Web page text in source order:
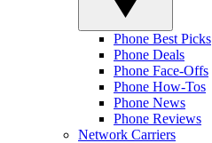
Phone Best Picks
Phone Deals
Phone Face-Offs
Phone How-Tos
Phone News
Phone Reviews
Network Carriers